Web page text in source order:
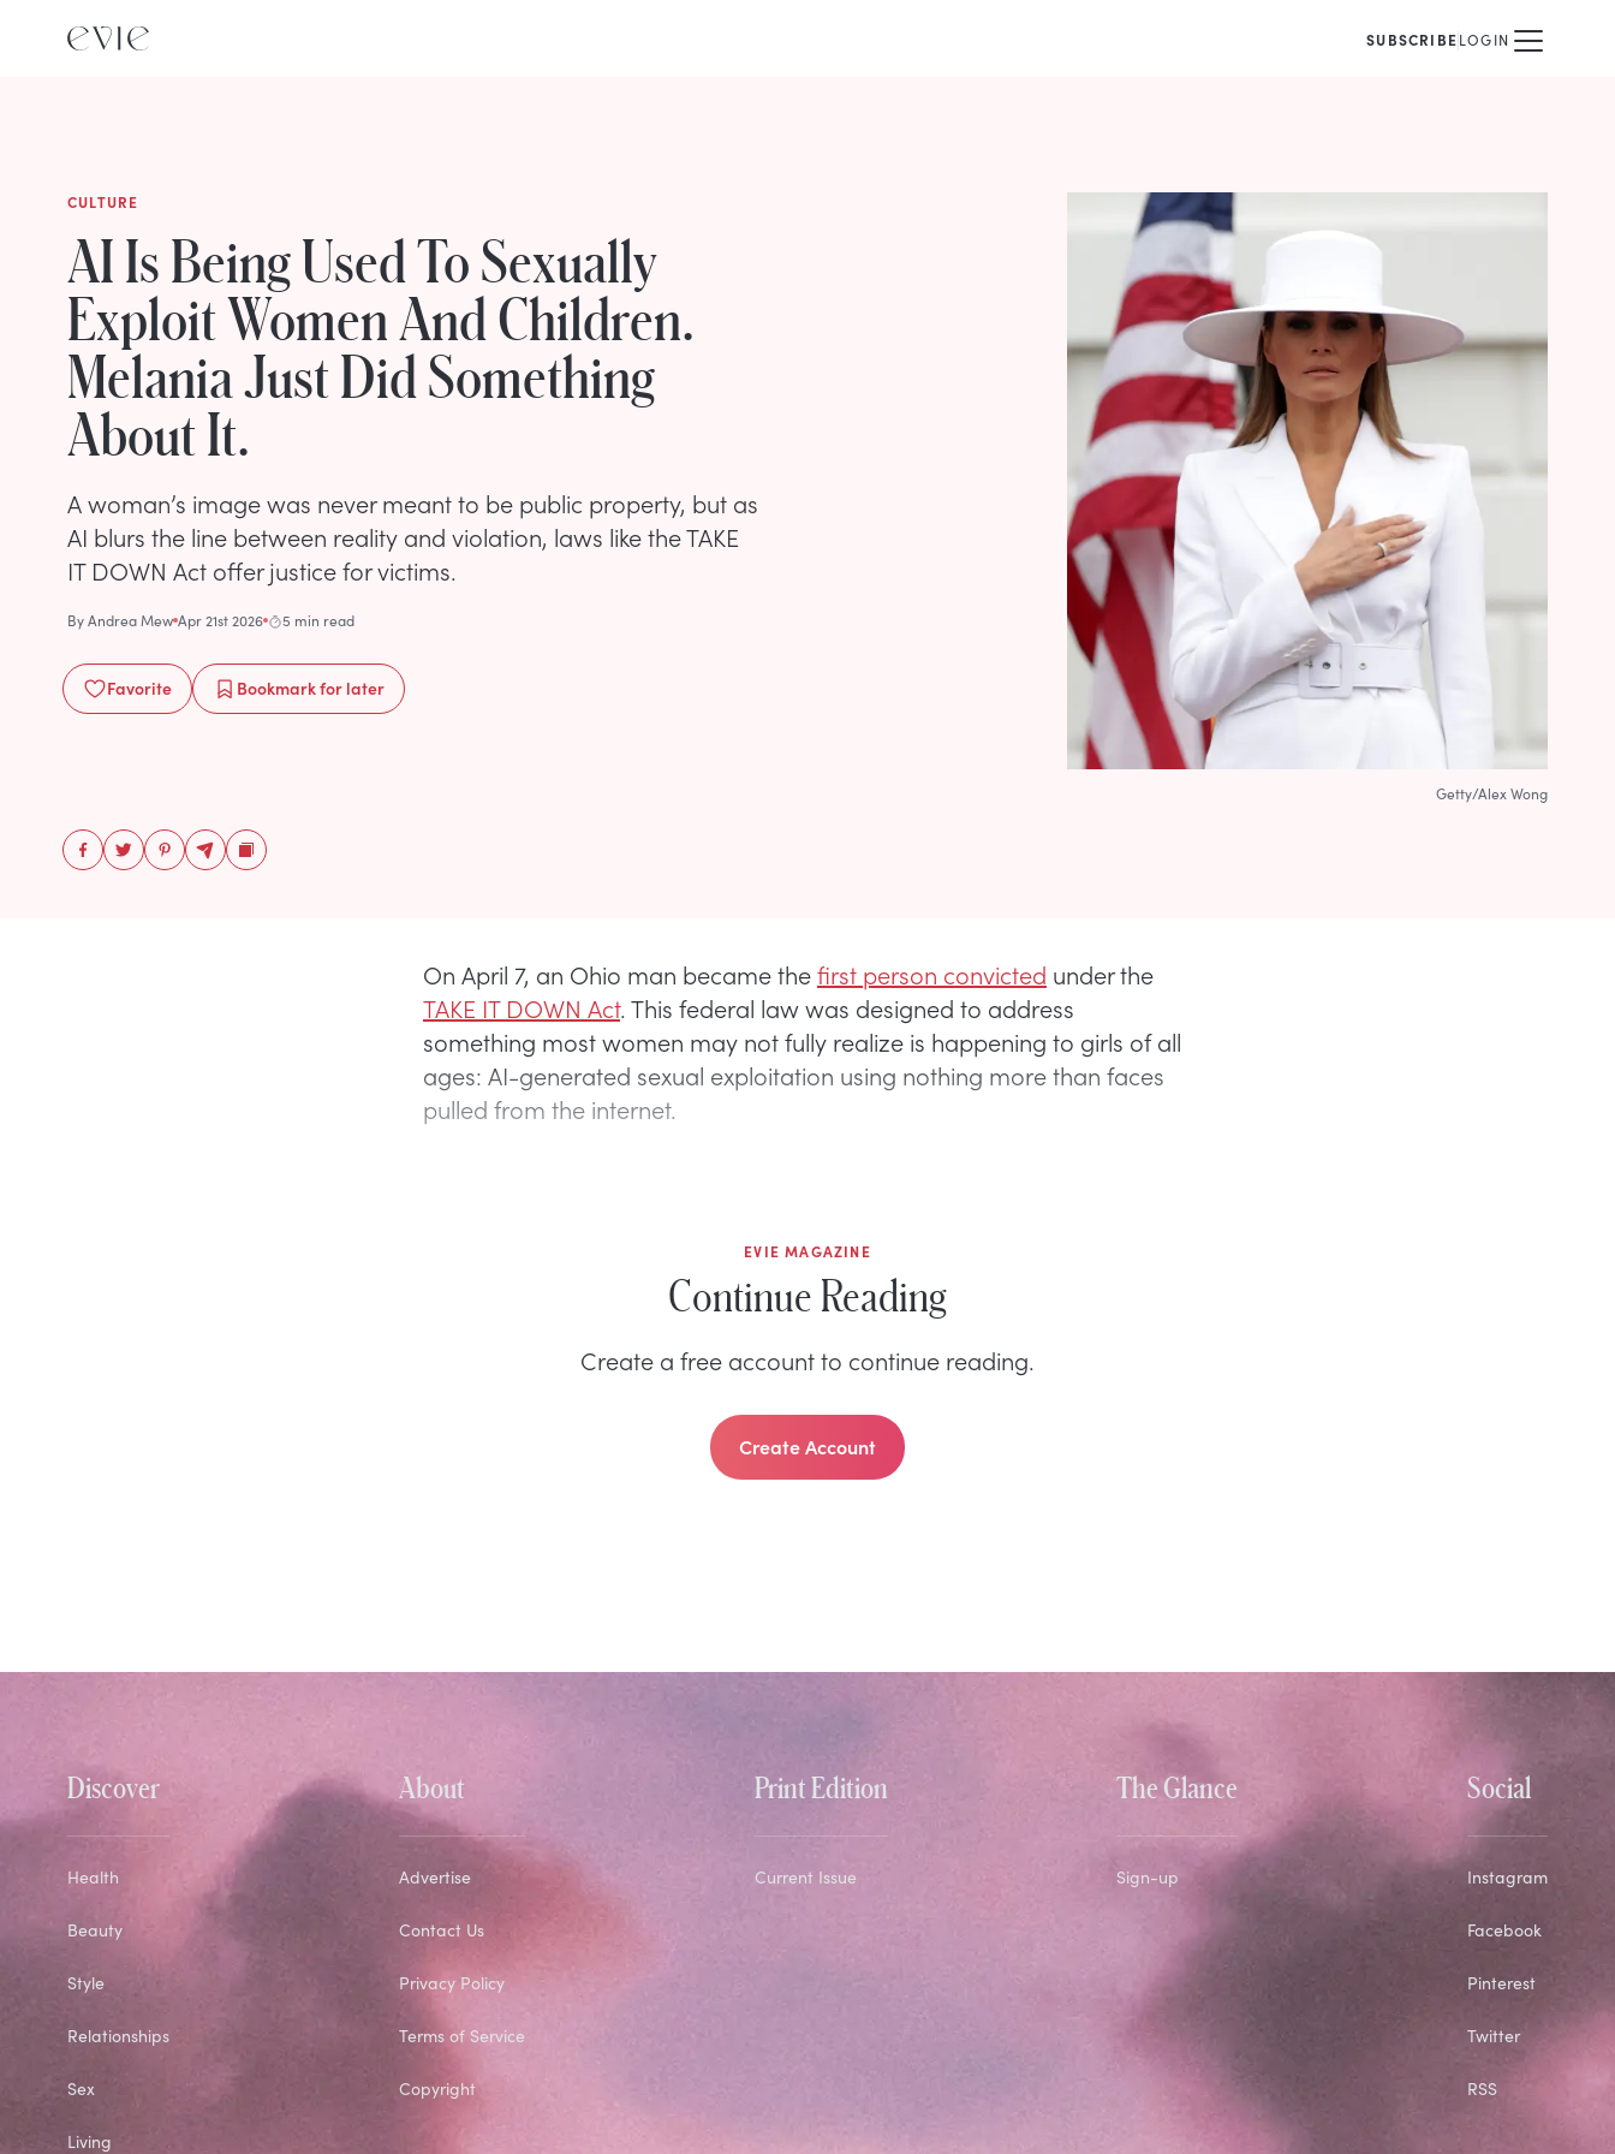
SUBSCRIBELOGIN
CULTURE
AI Is Being Used To Sexually
Exploit Women And Children.
Melania Just Did Something
About It.
A woman’s image was never meant to be public property, but as
AI blurs the line between reality and violation, laws like the TAKE
IT DOWN Act offer justice for victims.
ByAndrea Mew Apr 21st 2026 5 min read
Favorite Bookmarkfor later
Getty/Alex Wong
On April 7, an Ohio man became thefirst person convicted under the
TAKE IT DOWN Act. This federal law was designed to address
something most women may not fully realize is happening to girls of all
ages: AI-generated sexual exploitation using nothing more than faces
pulled from the internet.
EVIE MAGAZINE
Continue Reading
Create a free account to continue reading.
Create Account
Discover
Health
Beauty
Style
Relationships
Sex
Living
About
Advertise
Contact Us
Privacy Policy
Terms of Service
Copyright
Print Edition
Current Issue
The Glance
Sign-up
Social
Instagram
Facebook
Pinterest
Twitter
RSS